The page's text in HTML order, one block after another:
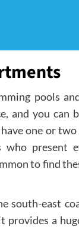
pools
and you can
one or two
who present
to find
south-east
provides a